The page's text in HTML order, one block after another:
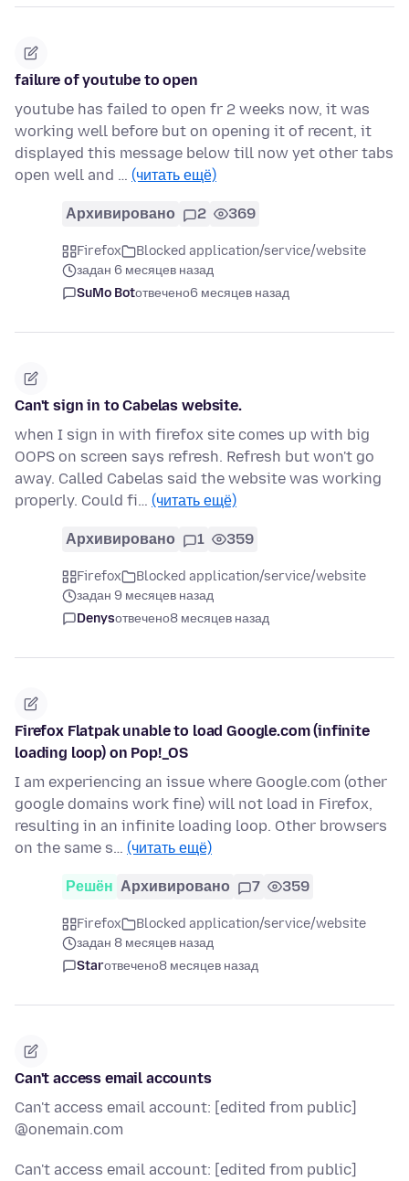
failure of youtube to open
youtube has failed to open fr 2 weeks now, it was
working well before but on opening it of recent, it
displayed this message below till now yet other tabs
open well and … (читать ещё)
Архивировано 2 369
Firefox
Blocked application/service/website
задан 6 месяцев назад
SuMo Botотвечено6 месяцев назад
Can't sign in to Cabelas website.
when I sign in with firefox site comes up with big
OOPS on screen says refresh. Refresh but won't go
away. Called Cabelas said the website was working
properly. Could fi… (читать ещё)
Архивировано 1 359
Firefox
Blocked application/service/website
задан 9 месяцев назад
Denysотвечено8 месяцев назад
Firefox Flatpak unable to load Google.com (infinite
loading loop) on Pop!_OS
I am experiencing an issue where Google.com (other
google domains work fine) will not load in Firefox,
resulting in an infinite loading loop. Other browsers
on the same s… (читать ещё)
Решён Архивировано 7 359
Firefox
Blocked application/service/website
задан 8 месяцев назад
Starотвечено8 месяцев назад
Can't access email accounts
Can't access email account: [edited from public]
@onemain.com
Can't access email account: [edited from public]